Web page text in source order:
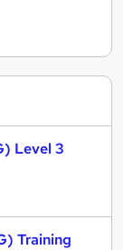
Level 3
Training